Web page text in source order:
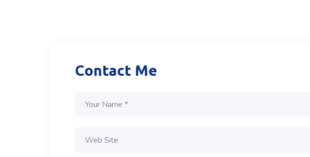
Contact Me